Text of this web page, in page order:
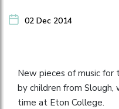
02 Dec 2014
New pieces of music for
by children from
time at Eton College.